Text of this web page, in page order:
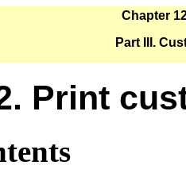
Chapter
Part III.
Print